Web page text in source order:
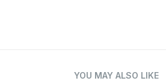
YOU MAY ALSO LIKE